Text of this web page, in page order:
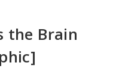
the Brain